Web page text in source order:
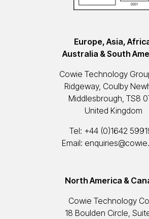
Europe, Asia,
Australia & South
Cowie Technology
Ridgeway, Coulby
Middlesbrough, TS8
United Kingdom
Tel: +44 (0)1642
Email:
North America &
Cowie Technology
18 Boulden Circle,